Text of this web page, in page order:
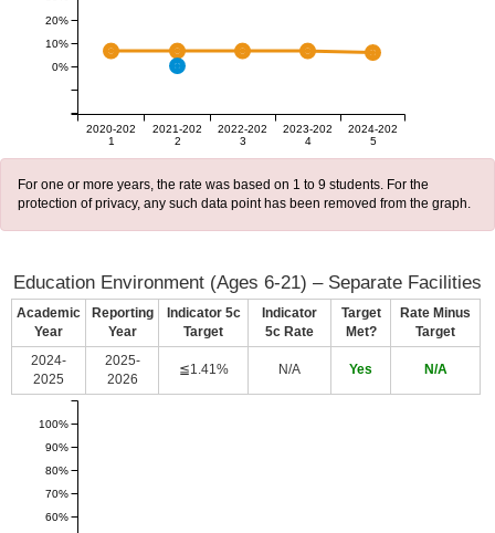
2020-202
1
2021-202
2
2022-202
3
2023-202
4
2024-202
5
0%
10%
20%
For one or more years, the rate was based on 1 to 9 students. For the
protection of privacy, any such data point has been removed from the graph.
Education Environment (Ages 6-21) – Separate Facilities
Academic
Year
Reporting
Year
Indicator 5c
Target
Indicator
5c Rate
Target
Met?
Rate Minus
Target
2024-
2025
2025-
2026
≦1.41% N/A Yes N/A
60%
70%
80%
90%
100%